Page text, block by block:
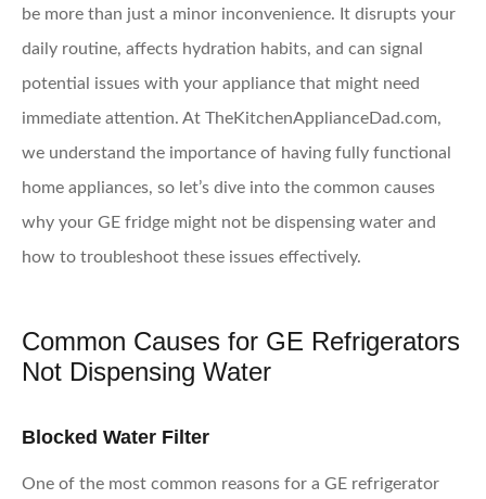
be more than just a minor inconvenience. It disrupts your
daily routine, affects hydration habits, and can signal
potential issues with your appliance that might need
immediate attention. At TheKitchenApplianceDad.com,
we understand the importance of having fully functional
home appliances, so let’s dive into the common causes
why your GE fridge might not be dispensing water and
how to troubleshoot these issues effectively.
Common Causes for GE Refrigerators
Not Dispensing Water
Blocked Water Filter
One of the most common reasons for a GE refrigerator